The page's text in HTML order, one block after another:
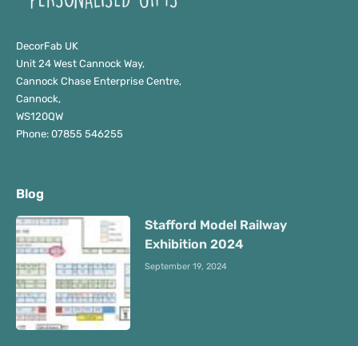
DecorFab UK
Unit 24 West Cannock Way,
Cannock Chase Enterprise Centre,
Cannock,
WS120QW
Phone: 07855 546255
Blog
Stafford Model Railway
Exhibition 2024
September 19, 2024